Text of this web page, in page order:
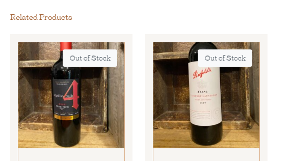
Related Products
Out of Stock Out of Stock